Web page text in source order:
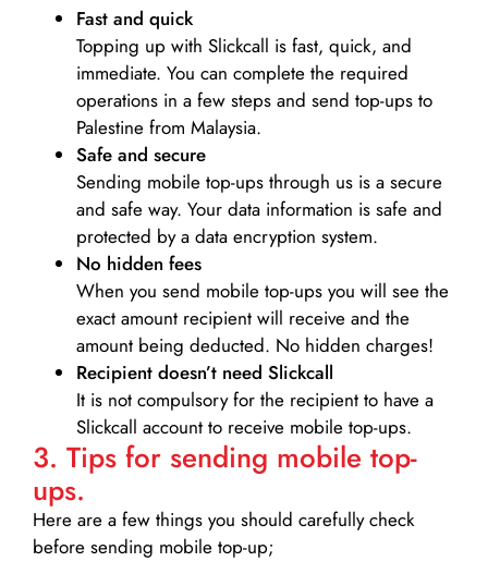
Fast and quick
Topping up with Slickcall is fast, quick, and
immediate. You can complete the required
operations in a few steps and send top-ups to
Palestine from Malaysia.
Safe and secure
Sending mobile top-ups through us is a secure
and safe way. Your data information is safe and
protected by a data encryption system.
No hidden fees
When you send mobile top-ups you will see the
exact amount recipient will receive and the
amount being deducted. No hidden charges!
Recipient doesn’t need Slickcall
It is not compulsory for the recipient to have a
Slickcall account to receive mobile top-ups.
3. Tips for sending mobile top-
ups.
Here are a few things you should carefully check
before sending mobile top-up;